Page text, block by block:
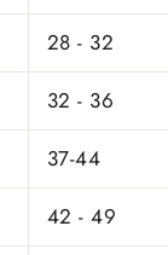
28 - 32
32 - 36
37-44
42 - 49